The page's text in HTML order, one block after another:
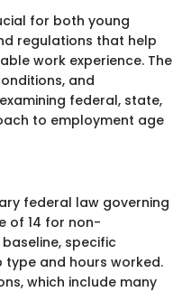
for both young
regulations that help
work experience. The
and
federal, state,
to employment age
federal law governing
of 14 for non-
specific
and hours worked.
which include many